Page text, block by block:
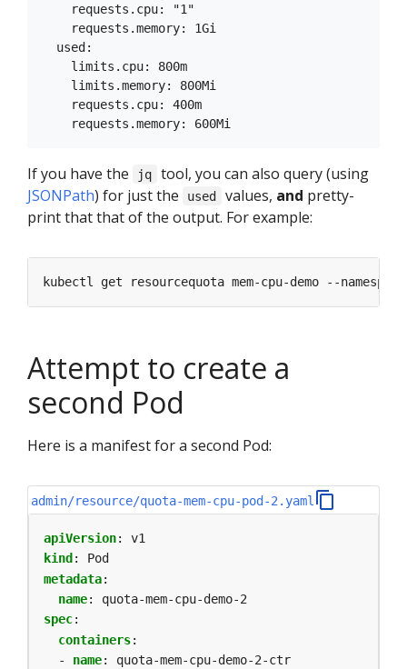
    requests.cpu: "1"
    requests.memory: 1Gi
  used:
    limits.cpu: 800m
    limits.memory: 800Mi
    requests.cpu: 400m
If you have the jq
tool, you can also query (using
JSONPath) for just the used values, and pretty-
print that that of the output. For example:
kubectl get resourcequota mem-cpu-demo --namespace
Attempt to create a
second Pod
Here is a manifest for a second Pod:
admin/resource/quota-mem-cpu-pod-2.yaml
apiVersion:
v1
kind :
Pod
metadata:
name:
quota-mem-cpu-demo-2
spec:
containers:
- name:
quota-mem-cpu-demo-2-ctr